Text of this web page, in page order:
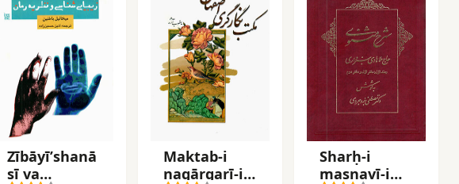
Zībāyīʹshanā
sī va
Maktab-i
nagārgarī-i
Sharḥ-i
masnavī-i